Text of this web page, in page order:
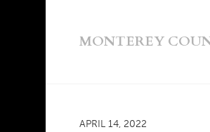
MONTEREY
APRIL 14, 2022